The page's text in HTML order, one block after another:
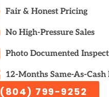
Fair & Honest Pricing
No High-Pressure Sales
Photo Documented
12-Months Same-As-
(804) 799-9252